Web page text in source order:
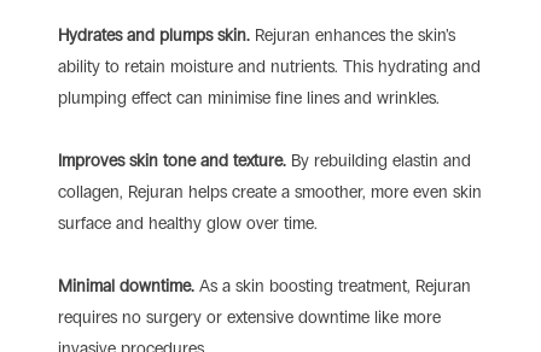
Hydrates and plumps skin.Rejuran enhances the skin’s
ability to retain moisture and nutrients. This hydrating and
plumping effect can minimise fine lines and wrinkles.
Improves skin tone and texture. By rebuilding elastin and
collagen, Rejuran helps create a smoother, more even skin
surface and healthy glow over time.
Minimal downtime.As a skin boosting treatment, Rejuran
requires no surgery or extensive downtime like more